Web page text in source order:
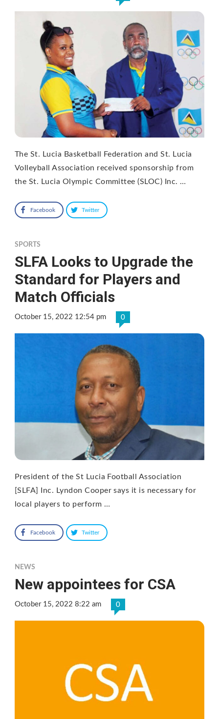
The St. Lucia Basketball Federation and St. Lucia
Volleyball Association received sponsorship from
the St. Lucia Olympic Committee (SLOC) Inc. …
Facebook Twitter
SPORTS
SLFA Looks to Upgrade the
Standard for Players and
Match Officials
October 15, 2022 12:54 pm 0
President of the St Lucia Football Association
[SLFA] Inc. Lyndon Cooper says it is necessary for
local players to perform …
Facebook Twitter
NEWS
New appointees for CSA
October 15, 2022 8:22 am 0